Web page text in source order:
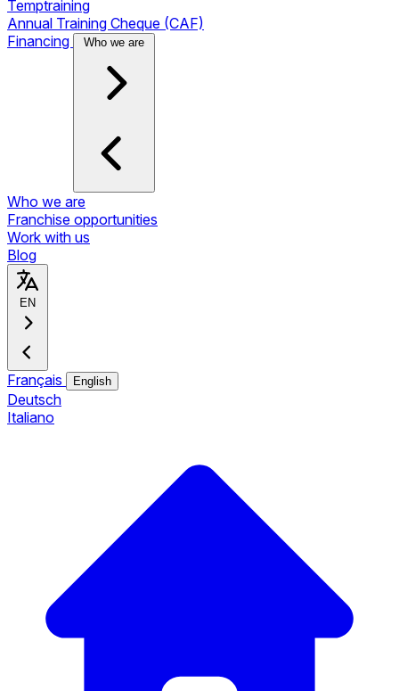
Temptraining
Annual Training Cheque (CAF)
Financing
Who we are
Who we are
Franchise opportunities
Work with us
Blog
EN
Français English
Deutsch
Italiano